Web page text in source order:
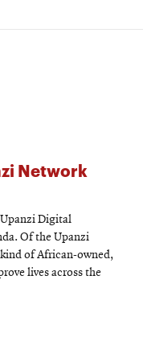
Network
Upanzi Digital
Of the Upanzi
of African-owned,
lives across the